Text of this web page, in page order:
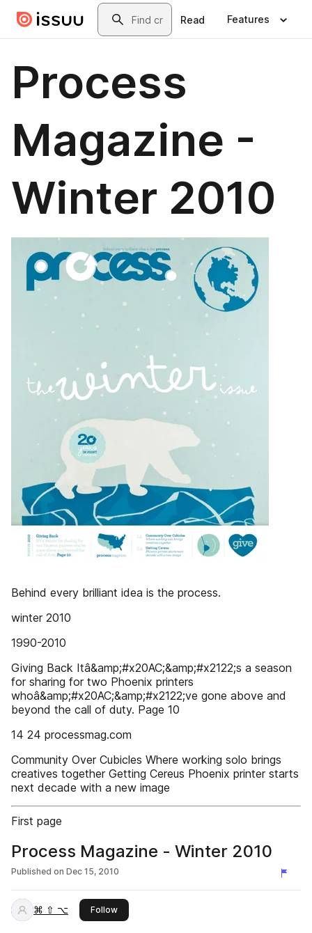
Skip to main contentSearch
Read Features
Process
Magazine -
Winter 2010
Behind every brilliant idea is the process.
winter 2010
1990-2010
Giving Back Itâ&amp;#x20AC;&amp;#x2122;s a season
for sharing for two Phoenix printers
whoâ&amp;#x20AC;&amp;#x2122;ve gone above and
beyond the call of duty. Page 10
14 24 processmag.com
Community Over Cubicles Where working solo brings
creatives together Getting Cereus Phoenix printer starts
next decade with a new image
First page
Process Magazine - Winter 2010
Published on Dec 15, 2010
⌘ ⇧ ⌥ Followthis publisher